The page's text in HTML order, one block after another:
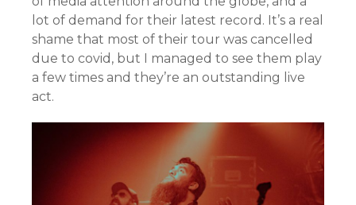
lot of demand for their latest record. It’s a real
shame that most of their tour was cancelled
due to covid, but I managed to see them play
a few times and they’re an outstanding live
act.